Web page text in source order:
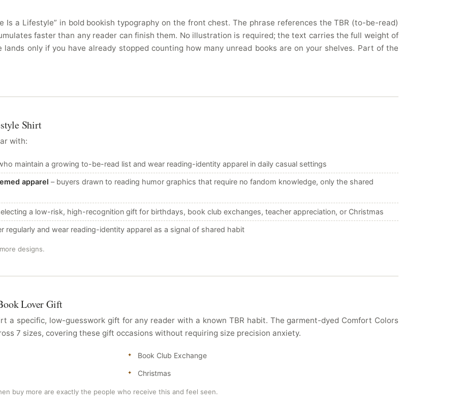
Is a Lifestyle” in bold bookish typography on the front chest. The phrase references the TBR (to-be-read)
faster than any reader can finish them. No illustration is required; the text carries the full weight of
only if you have already stopped counting how many unread books are on your shelves. Part of the
Shirt
with:
maintain a growing to-be-read list and wear reading-identity apparel in daily casual settings
apparel – buyers drawn to reading humor graphics that require no fandom knowledge, only the shared
a low-risk, high-recognition gift for birthdays, book club exchanges, teacher appreciation, or Christmas
regularly and wear reading-identity apparel as a signal of shared habit
designs.
Lover Gift
a specific, low-guesswork gift for any reader with a known TBR habit. The garment-dyed Comfort Colors
7 sizes, covering these gift occasions without requiring size precision anxiety.
Book Club Exchange
Christmas
buy more are exactly the people who receive this and feel seen.